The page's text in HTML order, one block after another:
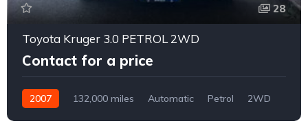
28
Toyota Kruger 3.0 PETROL 2WD
Contact for a price
2007 132,000 miles Automatic Petrol
2WD